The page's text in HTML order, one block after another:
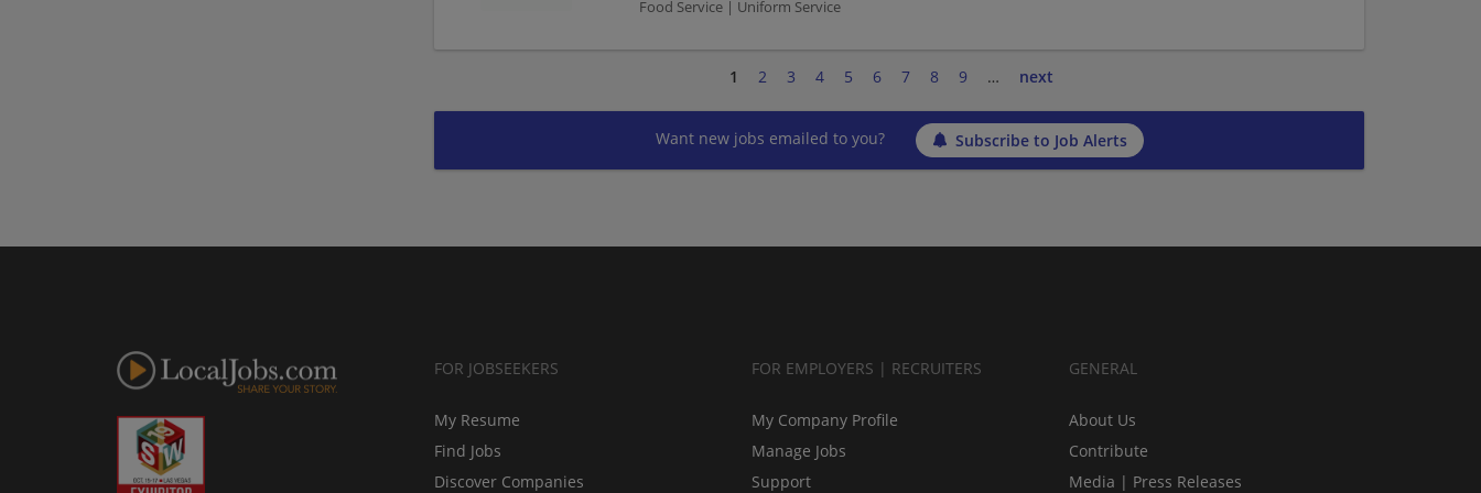
Food Service | Uniform Service
1 2 3 4 5 6 7 8 9 … next
Want new jobs emailed to you? Subscribe to Job Alerts
FOR JOBSEEKERS
My Resume
Find Jobs
Discover Companies
FOR EMPLOYERS | RECRUITERS
My Company Profile
Manage Jobs
Support
GENERAL
About Us
Contribute
Media | Press Releases